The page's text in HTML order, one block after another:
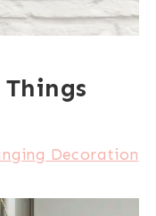
Decoration